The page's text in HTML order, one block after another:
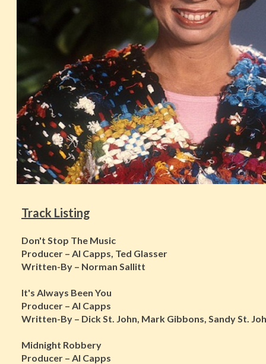
Track Listing
Don't Stop The Music
Producer – Al Capps, Ted Glasser
Written-By – Norman Sallitt
It's Always Been You
Producer – Al Capps
Written-By – Dick St. John, Mark Gibbons, Sandy St.
Midnight Robbery
Producer – Al Capps